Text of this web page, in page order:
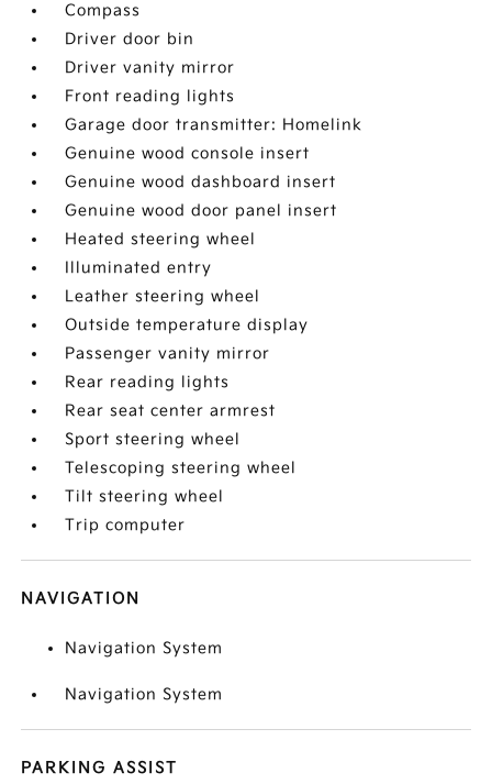
Compass
Driver door bin
Driver vanity mirror
Front reading lights
Garage door transmitter: Homelink
Genuine wood console insert
Genuine wood dashboard insert
Genuine wood door panel insert
Heated steering wheel
Illuminated entry
Leather steering wheel
Outside temperature display
Passenger vanity mirror
Rear reading lights
Rear seat center armrest
Sport steering wheel
Telescoping steering wheel
Tilt steering wheel
Trip computer
NAVIGATION
Navigation System
Navigation System
PARKING ASSIST